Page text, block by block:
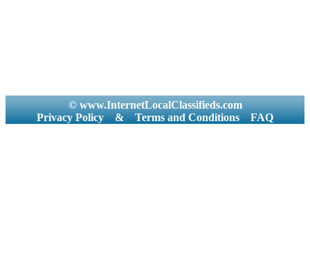
© www.InternetLocalClassifieds.com
Privacy Policy
& Terms and Conditions FAQ